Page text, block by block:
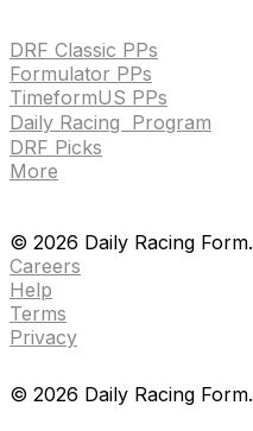
DRF Classic PPs
Formulator PPs
TimeformUS PPs
Daily Racing Program
DRF Picks
More
© 2026 Daily Racing Form.
Careers
Help
Terms
Privacy
© 2026 Daily Racing Form.